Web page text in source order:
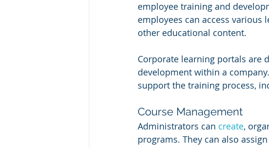
employee training and
employees can access various
other educational content.
Corporate learning portals are
development within a
support the training process,
Course Management
Administrators can create,
programs. They can also